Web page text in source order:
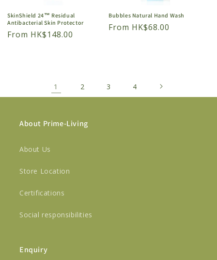
SkinShield 24™ Residual
Antibacterial Skin Protector
Regular
From HK$148.00
Bubbles Natural Hand Wash
Regular
From HK$68.00
1 2 3 4
About Prime-Living
About Us
Store Location
Certifications
Social responsibilities
Enquiry